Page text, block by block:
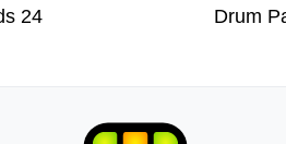
24 Drum